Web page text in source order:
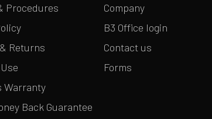
Procedures
Returns
Warranty
Back Guarantee
Company
B3 Office login
Contact us
Forms